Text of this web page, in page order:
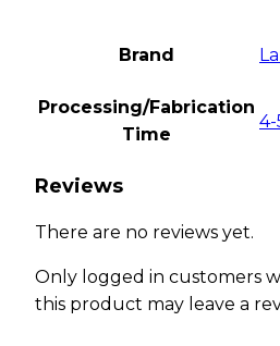
Brand
Processing/Fabrication
Time
4-
Reviews
There are no reviews yet.
Only logged in customers
this product may leave a